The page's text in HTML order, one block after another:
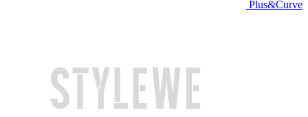
Plus&Curve